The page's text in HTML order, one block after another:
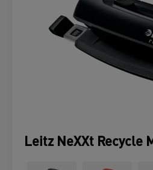
Leitz NeXXt Recycle